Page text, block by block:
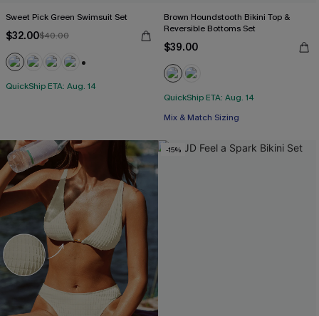
Sweet Pick Green Swimsuit Set
$32.00$40.00
QuickShip ETA: Aug. 14
Brown Houndstooth Bikini Top &
Reversible Bottoms Set
$39.00
QuickShip ETA: Aug. 14
Mix & Match Sizing
-15%